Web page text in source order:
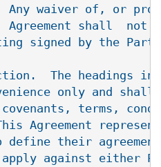
Any waiver of, or
shall  not
signed by the
The headings in
only and
terms,
Agreement
define their
against either